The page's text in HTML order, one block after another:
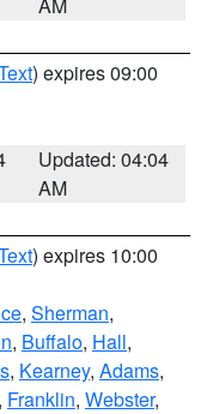
) expires 09:00
Updated: 04:04
AM
) expires 10:00
, Sherman,
, Buffalo, Hall,
, Kearney, Adams,
, Franklin, Webster,